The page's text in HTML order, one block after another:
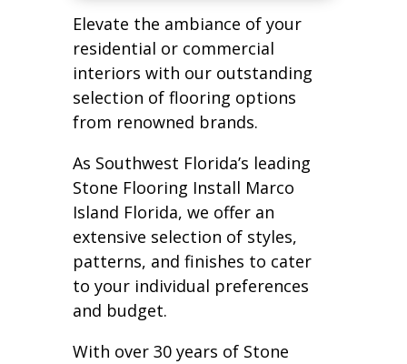
Elevate the ambiance of your
residential or commercial
interiors with our outstanding
selection of flooring options
from renowned brands.
As Southwest Florida’s leading
Stone Flooring Install Marco
Island Florida, we offer an
extensive selection of styles,
patterns, and finishes to cater
to your individual preferences
and budget.
With over 30 years of Stone